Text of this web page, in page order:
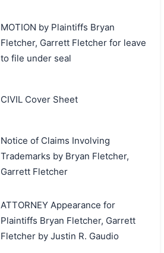
MOTION by Plaintiffs Bryan
Fletcher, Garrett Fletcher for leave
to file under seal
CIVIL Cover Sheet
Notice of Claims Involving
Trademarks by Bryan Fletcher,
Garrett Fletcher
ATTORNEY Appearance for
Plaintiffs Bryan Fletcher, Garrett
Fletcher by Justin R. Gaudio